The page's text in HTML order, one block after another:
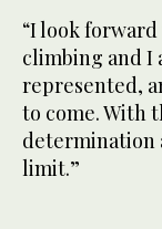
“I look
climbing and I
represented,
to come. With
determination
limit.”